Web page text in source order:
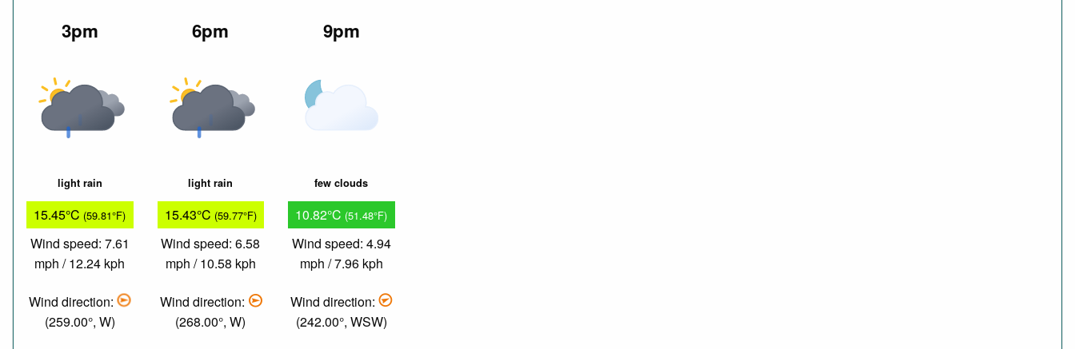
3pm
light rain
15.45°C (59.81°F)
Wind speed: 7.61
mph / 12.24 kph
Wind direction:
(259.00°, W)
6pm
light rain
15.43°C (59.77°F)
Wind speed: 6.58
mph / 10.58 kph
Wind direction:
(268.00°, W)
9pm
few clouds
10.82°C (51.48°F)
Wind speed: 4.94
mph / 7.96 kph
Wind direction:
(242.00°, WSW)